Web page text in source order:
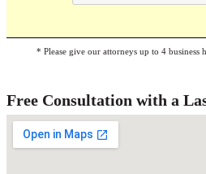
* Please give our attorneys up to 4 business
Free Consultation with a